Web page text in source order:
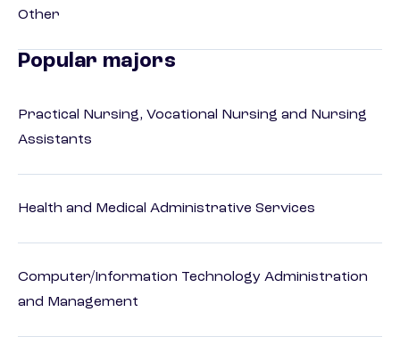
Other
Popular majors
Practical Nursing, Vocational Nursing and Nursing
Assistants
Health and Medical Administrative Services
Computer/Information Technology Administration
and Management